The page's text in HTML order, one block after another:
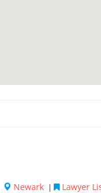
Newark | Lawyer